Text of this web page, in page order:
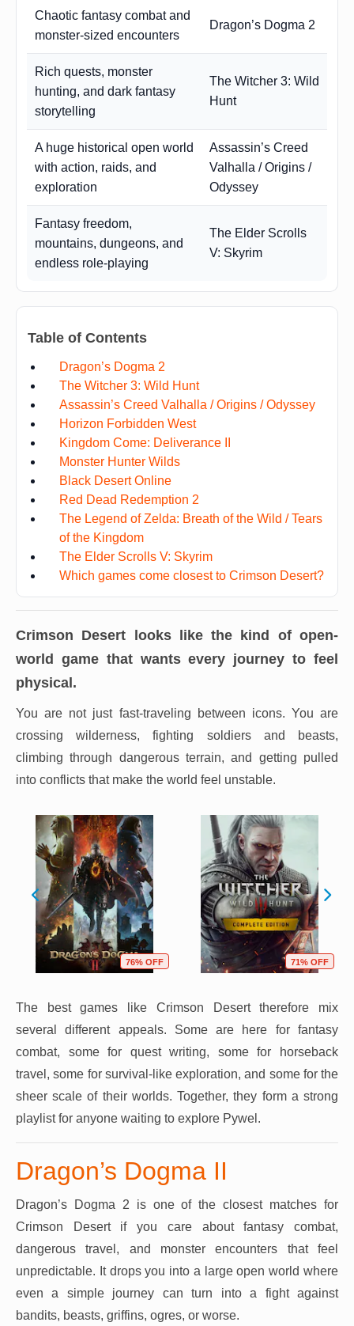
Chaotic fantasy combat and
monster-sized encounters
Dragon’s Dogma 2
Rich quests, monster
hunting, and dark fantasy
storytelling
The Witcher 3: Wild
Hunt
A huge historical open world
with action, raids, and
exploration
Assassin’s Creed
Valhalla / Origins /
Odyssey
Fantasy freedom,
mountains, dungeons, and
endless role-playing
The Elder Scrolls
V: Skyrim
Table of Contents
Dragon’s Dogma 2
The Witcher 3: Wild Hunt
Assassin’s Creed Valhalla / Origins / Odyssey
Horizon Forbidden West
Kingdom Come: Deliverance II
Monster Hunter Wilds
Black Desert Online
Red Dead Redemption 2
The Legend of Zelda: Breath of the Wild / Tears
of the Kingdom
The Elder Scrolls V: Skyrim
Which games come closest to Crimson Desert?
Crimson Desert looks like the kind of open-
world game that wants every journey to feel
physical.
You are not just fast-traveling between icons. You are
crossing wilderness, fighting soldiers and beasts,
climbing through dangerous terrain, and getting pulled
into conflicts that make the world feel unstable.
76% OFF 71% OFF
The best games like Crimson Desert therefore mix
several different appeals. Some are here for fantasy
combat, some for quest writing, some for horseback
travel, some for survival-like exploration, and some for the
sheer scale of their worlds. Together, they form a strong
playlist for anyone waiting to explore Pywel.
Dragon’s Dogma II
Dragon’s Dogma 2 is one of the closest matches for
Crimson Desert if you care about fantasy combat,
dangerous travel, and monster encounters that feel
unpredictable. It drops you into a large open world where
even a simple journey can turn into a fight against
bandits, beasts, griffins, ogres, or worse.